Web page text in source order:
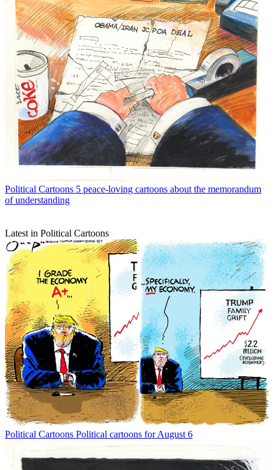
Political Cartoons 5 peace-loving cartoons about the memorandum
of understanding
Latest in Political Cartoons
Political Cartoons Political cartoons for August 6